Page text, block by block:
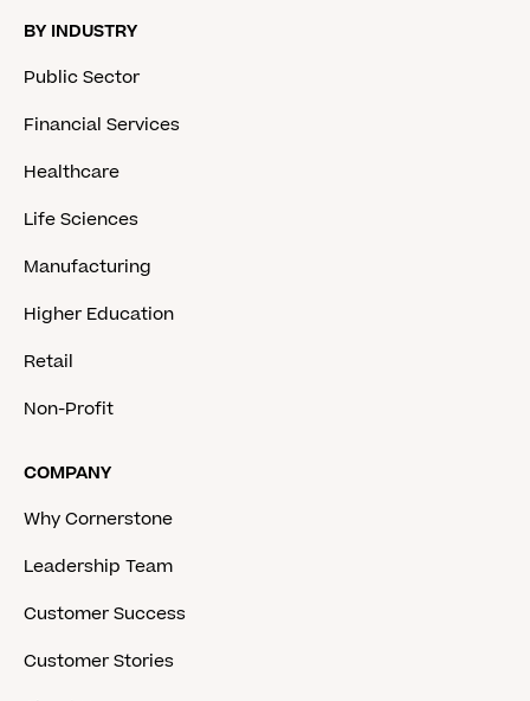
BY INDUSTRY
Public Sector
Financial Services
Healthcare
Life Sciences
Manufacturing
Higher Education
Retail
Non-Profit
COMPANY
Why Cornerstone
Leadership Team
Customer Success
Customer Stories